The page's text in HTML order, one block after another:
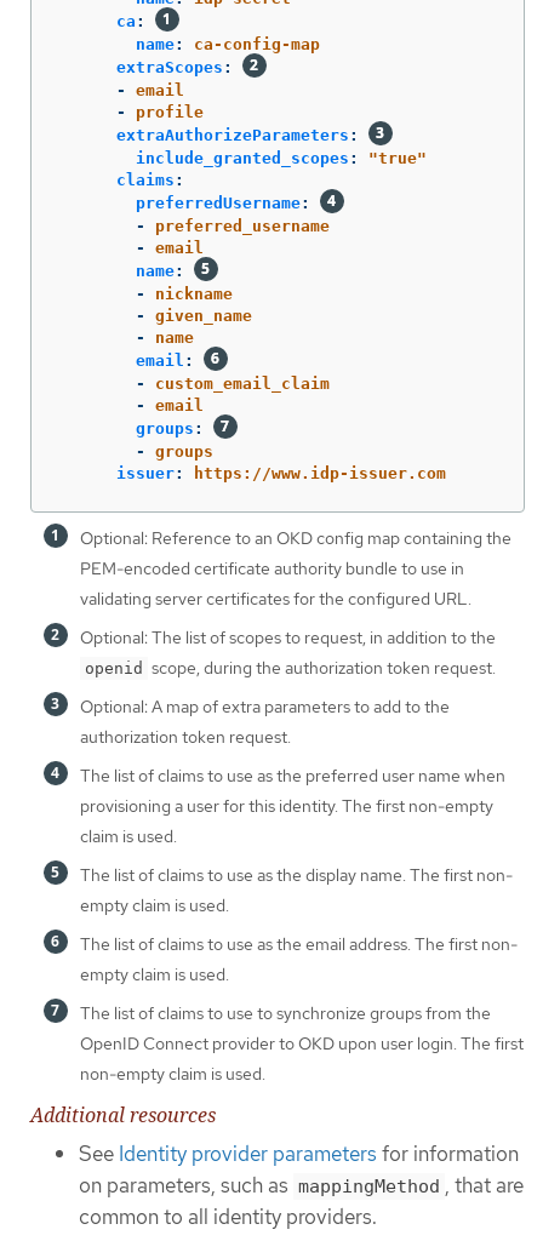
ca :
name:
ca-config-map
extraScopes :
-
email
-
profile
extraAuthorizeParameters :
include_granted_scopes : "true"
claims :
preferredUsername:
-
preferred_username
-
email
name:
-
nickname
-
given_name
-
name
email :
-
custom_email_claim
-
email
groups :
-
groups
issuer: https://www.idp-issuer.com
Optional: Reference to an OKD config map containing the
PEM-encoded certificate authority bundle to use in
validating server certificates for the configured URL.
Optional: The list of scopes to request, in addition to the
openid scope, during the authorization token request.
Optional: A map of extra parameters to add to the
authorization token request.
The list of claims to use as the preferred user name when
provisioning a user for this identity. The first non-empty
claim is used.
The list of claims to use as the display name. The first non-
empty claim is used.
The list of claims to use as the email address. The first non-
empty claim is used.
The list of claims to use to synchronize groups from the
OpenID Connect provider to OKD upon user login. The first
non-empty claim is used.
Additional resources
See Identity provider parameters for information
on parameters, such as mappingMethod , that are
common to all identity providers.